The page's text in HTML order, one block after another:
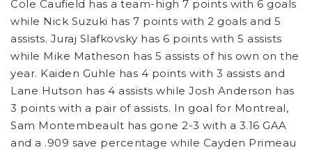
Cole Caufield has a team-high 7 points with 6 goals
while Nick Suzuki has 7 points with 2 goals and 5
assists. Juraj Slafkovsky has 6 points with 5 assists
while Mike Matheson has 5 assists of his own on the
year. Kaiden Guhle has 4 points with 3 assists and
Lane Hutson has 4 assists while Josh Anderson has
3 points with a pair of assists. In goal for Montreal,
Sam Montembeault has gone 2-3 with a 3.16 GAA
and a .909 save percentage while Cayden Primeau